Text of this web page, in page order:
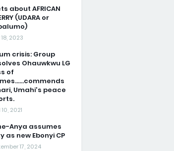
about AFRICAN
(UDARA or
2023
crisis: Group
Ohauwkwu LG
of
Umahi's peace
2021
Anya assumes
as new Ebonyi CP
17, 2024